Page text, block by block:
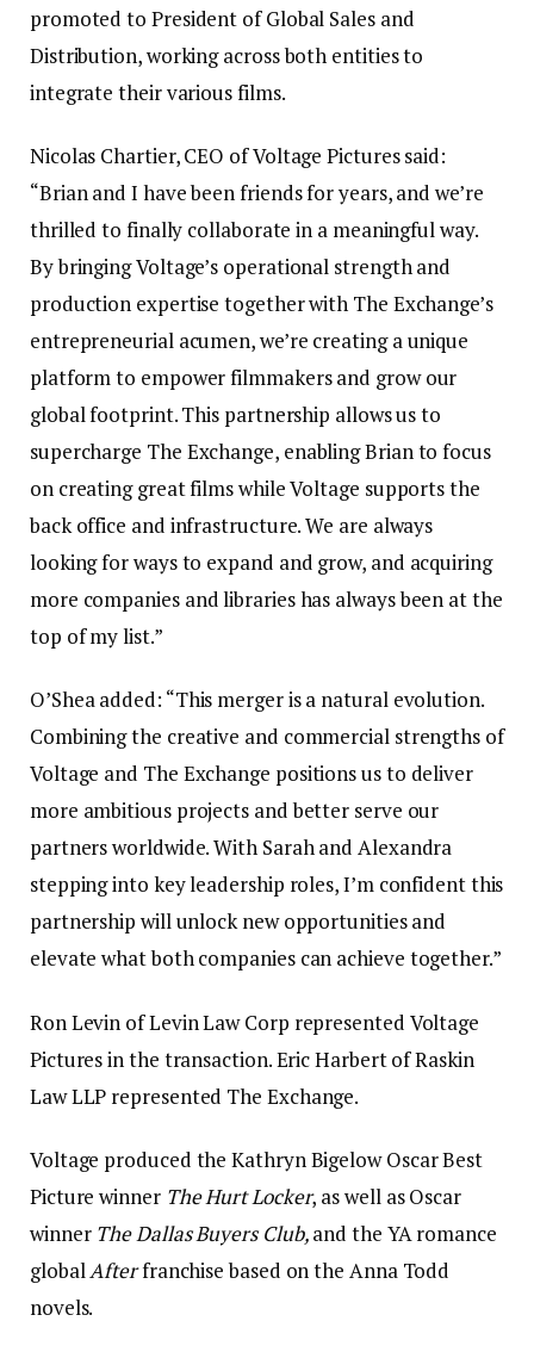
promoted to President of Global Sales and
Distribution, working across both entities to
integrate their various films.
Nicolas Chartier, CEO of Voltage Pictures said:
“Brian and I have been friends for years, and we’re
thrilled to finally collaborate in a meaningful way.
By bringing Voltage’s operational strength and
production expertise together with The Exchange’s
entrepreneurial acumen, we’re creating a unique
platform to empower filmmakers and grow our
global footprint. This partnership allows us to
supercharge The Exchange, enabling Brian to focus
on creating great films while Voltage supports the
back office and infrastructure. We are always
looking for ways to expand and grow, and acquiring
more companies and libraries has always been at the
top of my list.”
O’Shea added: “This merger is a natural evolution.
Combining the creative and commercial strengths of
Voltage and The Exchange positions us to deliver
more ambitious projects and better serve our
partners worldwide. With Sarah and Alexandra
stepping into key leadership roles, I’m confident this
partnership will unlock new opportunities and
elevate what both companies can achieve together.”
Ron Levin of Levin Law Corp represented Voltage
Pictures in the transaction. Eric Harbert of Raskin
Law LLP represented The Exchange.
Voltage produced the Kathryn Bigelow Oscar Best
Picture winner The Hurt Locker, as well as Oscar
winner The Dallas Buyers Club,and the YA romance
globalAfterfranchise based on the Anna Todd
novels.